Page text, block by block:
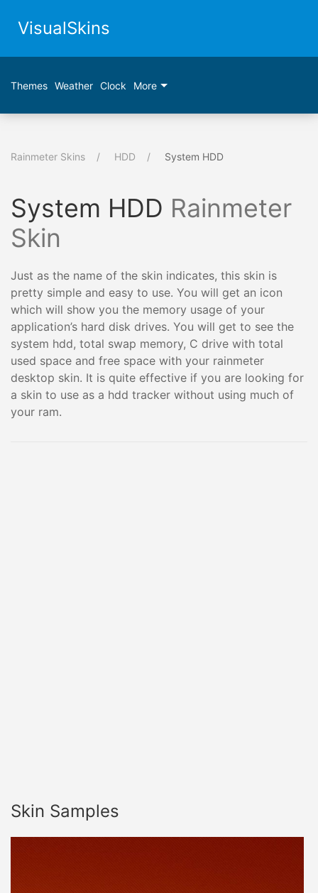
VisualSkins
Themes Weather Clock More
Rainmeter Skins HDD System HDD
System HDD Rainmeter
Skin
Just as the name of the skin indicates, this skin is
pretty simple and easy to use. You will get an icon
which will show you the memory usage of your
application’s hard disk drives. You will get to see the
system hdd, total swap memory, C drive with total
used space and free space with your rainmeter
desktop skin. It is quite effective if you are looking for
a skin to use as a hdd tracker without using much of
your ram.
Skin Samples